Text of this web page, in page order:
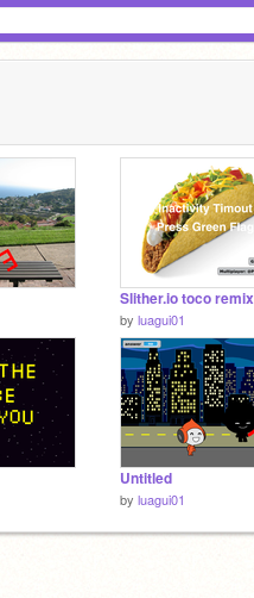
Slither.io toco remix
by luagui01
Untitled
by luagui01